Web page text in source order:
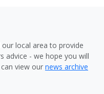
local area to provide
advice - we hope you will
view our news archive